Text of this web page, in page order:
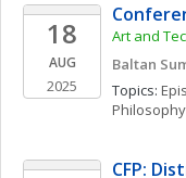
18
AUG
2025
Art and
Baltan
Topics:
CFP: